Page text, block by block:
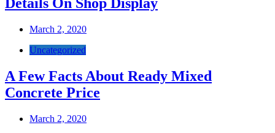
March 2, 2020
Uncategorized
A Few Facts About Ready Mixed
Concrete Price
March 2, 2020